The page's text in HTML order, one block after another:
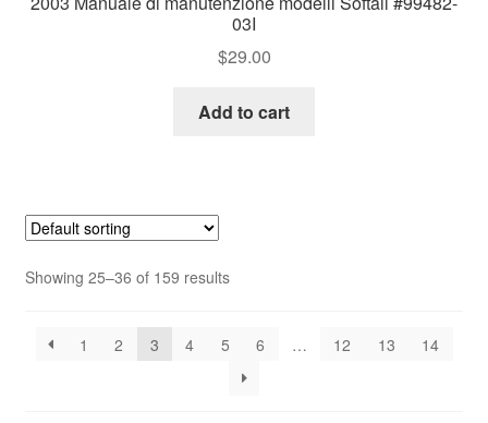
03I
$29.00
Add to cart
Showing 25–36 of 159 results
1 2 3 4 5 6 … 12 13 14